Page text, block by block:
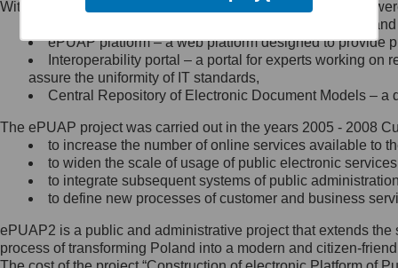
Minister Cyfryzacji.
się, wysyłając:
list na adres jego siedziby: Al.
Ujazdowskie 1/3, 00-583
Królewska 27, 00-060
Warszawa,
wiadomość e-mail na adres:
mc@mc.gov.pl
Jak skontaktować się z
Within the project, the following functionalities and services
Public services catalogue – a method of presenting
ePUAP platform – a web platform designed to provide
Interoperability portal – a portal for experts working
assure the uniformity of IT standards,
Central Repository of Electronic Document Models –
The ePUAP project was carried out in the years 2005 - 2008
to increase the number of online services available to
to widen the scale of usage of public electronic
to integrate subsequent systems of public
to define new processes of customer and business
ePUAP2 is a public and administrative project that extends
process of transforming Poland into a modern and citizen-